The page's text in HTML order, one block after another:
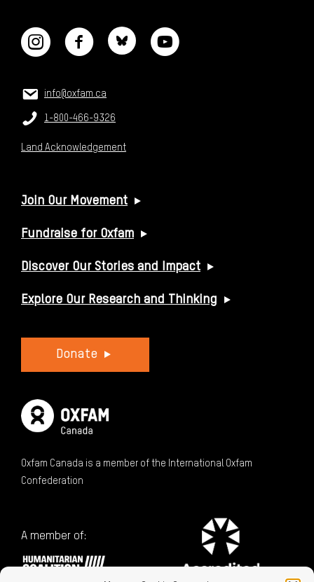
CONTACT US
Email:
info@oxfam.ca
Phone:
1-800-466-9326
Land Acknowledgement
USEFUL LINKS
Join Our Movement
Fundraise for Oxfam
Discover Our Stories and Impact
Explore Our Research and Thinking
Donate
Oxfam Canada is a member of the International Oxfam
Confederation
A member of: